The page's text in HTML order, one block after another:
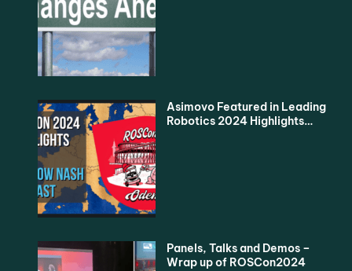
Asimovo Featured in Leading
Robotics 2024 Highlights
Panels, Talks and Demos –
Wrap up of ROSCon2024